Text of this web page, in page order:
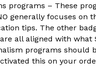
programs – These
generally focuses on
tips. The other
all aligned with what
programs should
this on your